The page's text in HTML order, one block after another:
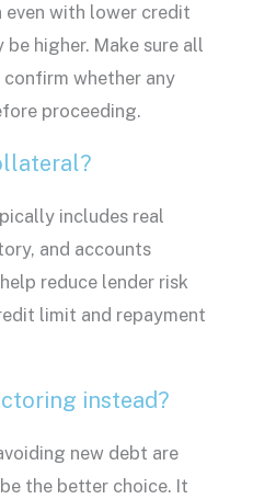
with lower credit
higher. Make sure all
whether any
proceeding.
includes real
and accounts
reduce lenderrisk
limit and repayment
instead?
new debt are
the better choice. It